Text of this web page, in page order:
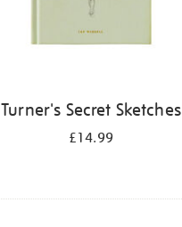
Turner's Secret Sketches
£14.99